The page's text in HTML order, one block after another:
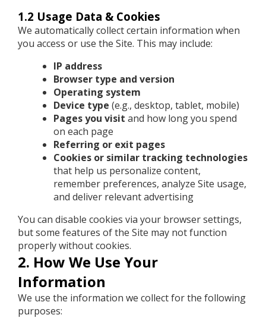
1.2 Usage Data & Cookies
We automatically collect certain information when
you access or use the Site. This may include:
IP address
Browser type and version
Operating system
Device type (e.g., desktop, tablet, mobile)
Pages you visit and how long you spend
on each page
Referring or exit pages
Cookies or similar tracking technologies
that help us personalize content,
remember preferences, analyze Site usage,
and deliver relevant advertising
You can disable cookies via your browser settings,
but some features of the Site may not function
properly without cookies.
2. How We Use Your
Information
We use the information we collect for the following
purposes: